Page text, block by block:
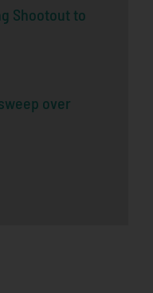
Shootout to
over